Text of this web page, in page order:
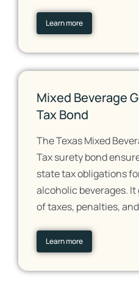
Learn more
Mixed Beverage
Tax Bond
The Texas Mixed
Tax surety bond
state tax obligations
alcoholic beverages.
of taxes, penalties,
Learn more